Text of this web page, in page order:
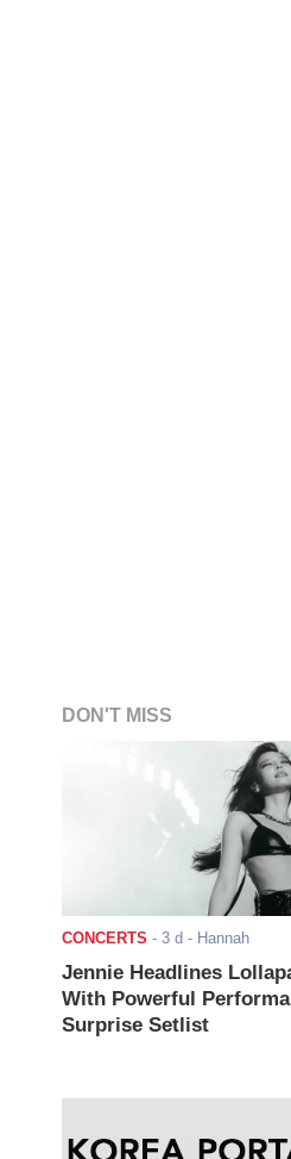
DON'T MISS
CONCERTS - 3 d - Hannah
Jennie Headlines
With Powerful
Surprise Setlist